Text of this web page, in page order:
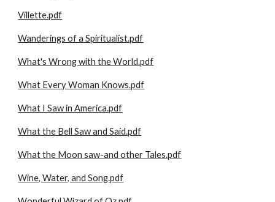
Villette.pdf
Wanderings of a Spiritualist.pdf
What's Wrong with the World.pdf
What Every Woman Knows.pdf
What I Saw in America.pdf
What the Bell Saw and Said.pdf
What the Moon saw-and other Tales.pdf
Wine, Water, and Song.pdf